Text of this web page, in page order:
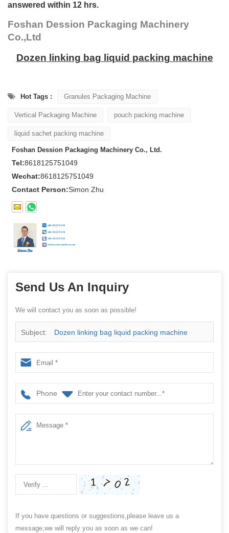
answered within 12 hrs.
Foshan Dession Packaging Machinery
Co.,Ltd
Dozen linking bag liquid packing machine
Hot Tags : Granules Packaging Machine
Vertical Packaging Machine pouch packing machine
liquid sachet packing machine
Foshan Dession Packaging Machinery Co., Ltd.
Tel:8618125751049
Wechat:8618125751049
Contact Person:Simon Zhu
Send Us An Inquiry
We will contact you as soon as possible!
Subject: Dozen linking bag liquid packing machine
Phone
If you have questions or suggestions,please leave us a
message,we will reply you as soon as we can!